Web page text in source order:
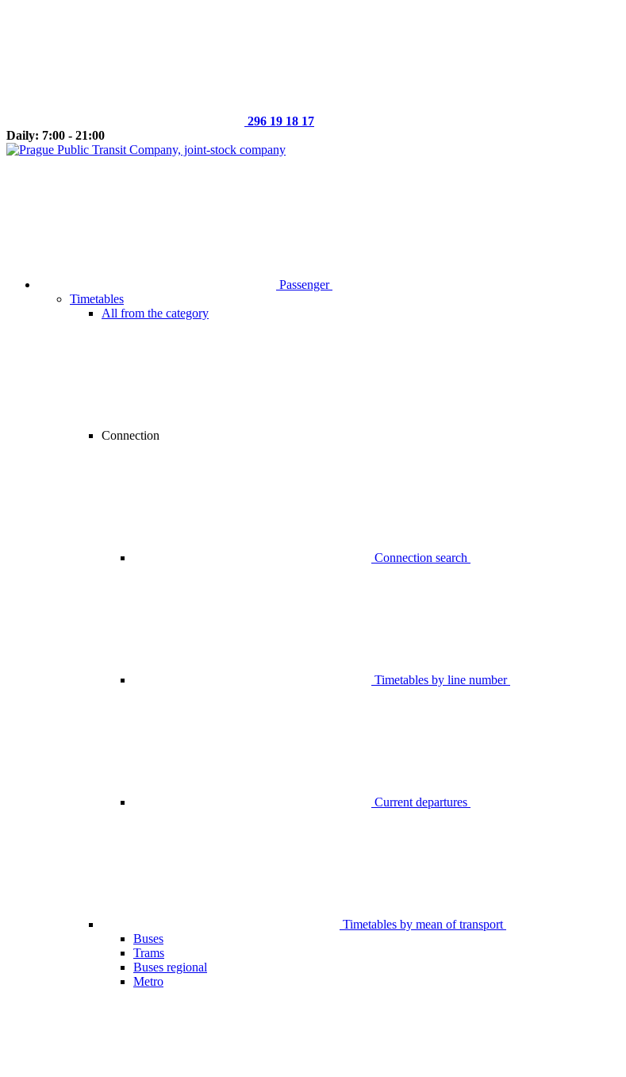
296 19 18 17
Daily: 7:00 - 21:00
Passenger
Timetables
All from the category
Connection
Connection search
Timetables by line number
Current departures
Timetables by mean of transport
Buses
Trams
Buses regional
Metro